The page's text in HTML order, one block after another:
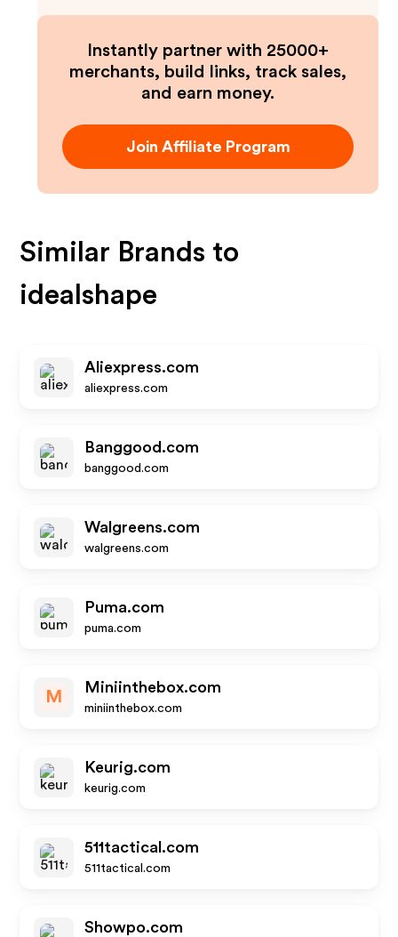
Instantly partner with 25000+
merchants, build links, track sales,
and earn money.
Join Affiliate Program
Similar Brands to
idealshape
Aliexpress.com
aliexpress.com
Banggood.com
banggood.com
Walgreens.com
walgreens.com
Puma.com
puma.com
M
Miniinthebox.com
miniinthebox.com
Keurig.com
keurig.com
511tactical.com
511tactical.com
Showpo.com